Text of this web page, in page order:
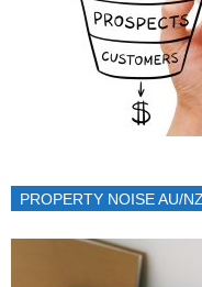
PROPERTY NOISE AU/